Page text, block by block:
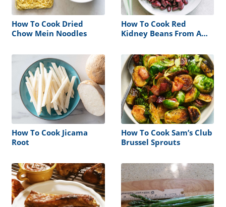
How To Cook Dried
Chow Mein Noodles
How To Cook Red
Kidney Beans From A
How To Cook Jicama
Root
How To Cook Sam’s Club
Brussel Sprouts